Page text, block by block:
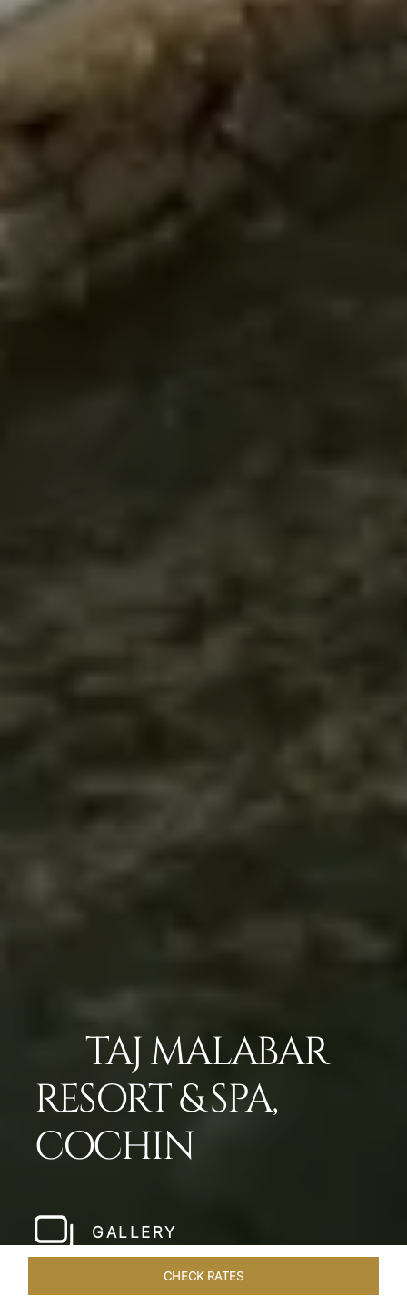
TAJ MALABAR
RESORT & SPA,
COCHIN
GALLERY
CHECK RATES